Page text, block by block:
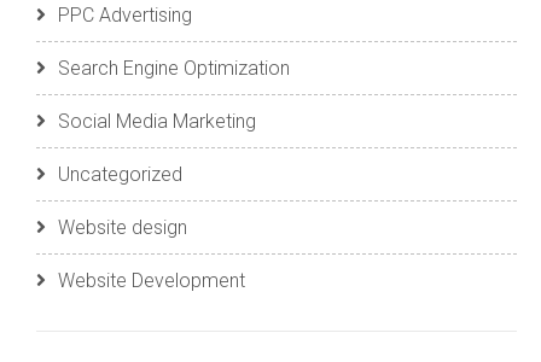
PPC Advertising
Search Engine Optimization
Social Media Marketing
Uncategorized
Website design
Website Development